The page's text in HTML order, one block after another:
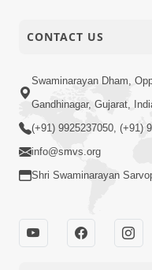
CONTACT US
Swaminarayan Dham,
Gandhinagar, Gujarat,
(+91) 9925237050, (+91)
info@smvs.org
Shri Swaminarayan